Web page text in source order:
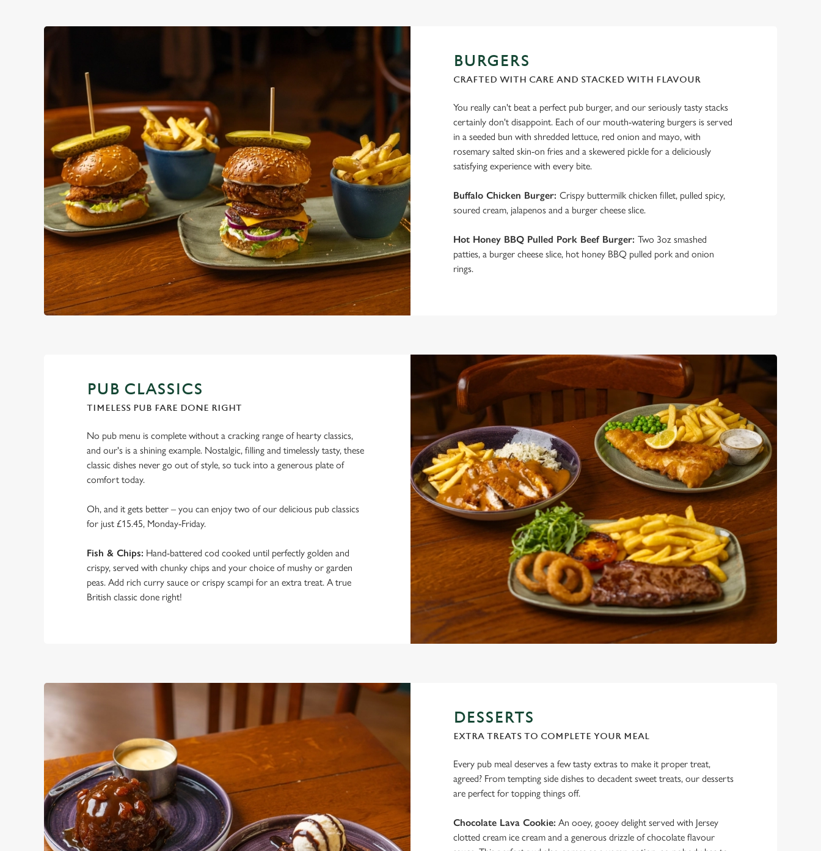
BURGERS
CRAFTED WITH CARE AND STACKED WITH FLAVOUR
You really can't beat a perfect pub burger, and our seriously tasty stacks
certainly don't disappoint. Each of our mouth-watering burgers is served
in a seeded bun with shredded lettuce, red onion and mayo, with
rosemary salted skin-on fries and a skewered pickle for a deliciously
satisfying experience with every bite.
Buffalo Chicken Burger: Crispy buttermilk chicken fillet, pulled spicy,
soured cream, jalapenos and a burger cheese slice.
Hot Honey BBQ Pulled Pork Beef Burger: Two 3oz smashed
patties, a burger cheese slice, hot honey BBQ pulled pork and onion
rings.
PUB CLASSICS
TIMELESS PUB FARE DONE RIGHT
No pub menu is complete without a cracking range of hearty classics,
and our's is a shining example. Nostalgic, filling and timelessly tasty, these
classic dishes never go out of style, so tuck into a generous plate of
comfort today.
Oh, and it gets better – you can enjoy two of our delicious pub classics
for just £15.45, Monday-Friday.
Fish & Chips: Hand-battered cod cooked until perfectly golden and
crispy, served with chunky chips and your choice of mushy or garden
peas. Add rich curry sauce or crispy scampi for an extra treat. A true
British classic done right!
DESSERTS
EXTRA TREATS TO COMPLETE YOUR MEAL
Every pub meal deserves a few tasty extras to make it proper treat,
agreed? From tempting side dishes to decadent sweet treats, our desserts
are perfect for topping things off.
Chocolate Lava Cookie: An ooey, gooey delight served with Jersey
clotted cream ice cream and a generous drizzle of chocolate flavour